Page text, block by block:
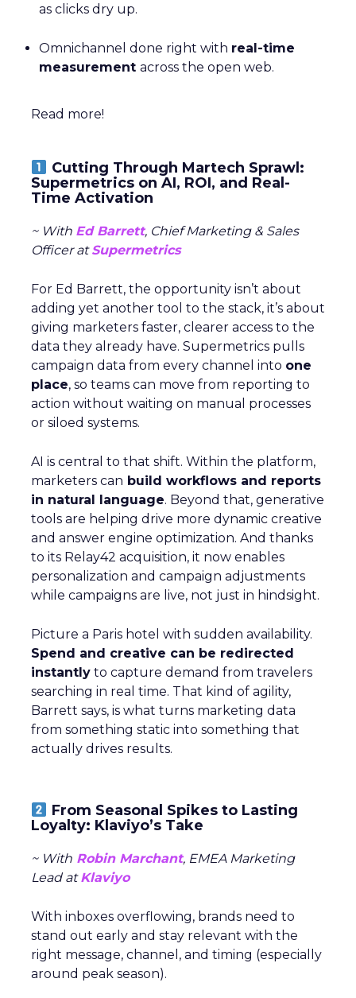
as clicks dry up.
Omnichannel done right with real-time
measurement across the open web.
Read more!
Cutting Through Martech Sprawl:
Supermetrics on AI, ROI, and Real-
Time Activation
~ With Ed Barrett, Chief Marketing & Sales
Officer atSupermetrics
For Ed Barrett, the opportunity isn’t about
adding yet another tool to the stack, it’s about
giving marketers faster, clearer access to the
data they already have. Supermetrics pulls
campaign data from every channel into one
place, so teams can move from reporting to
action without waiting on manual processes
or siloed systems.
AI is central to that shift. Within the platform,
marketers can build workflows and reports
in natural language. Beyond that, generative
tools are helping drive more dynamic creative
and answer engine optimization. And thanks
to its Relay42 acquisition, it now enables
personalization and campaign adjustments
while campaigns are live, not just in hindsight.
Picture a Paris hotel with sudden availability.
Spend and creative can be redirected
instantly to capture demand from travelers
searching in real time. That kind of agility,
Barrett says, is what turns marketing data
from something static into something that
actually drives results.
From Seasonal Spikes to Lasting
Loyalty: Klaviyo’s Take
~ With Robin Marchant, EMEA Marketing
Lead atKlaviyo
With inboxes overflowing, brands need to
stand out early and stay relevant with the
right message, channel, and timing (especially
around peak season).